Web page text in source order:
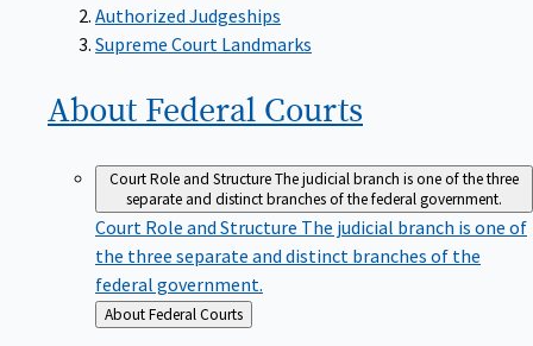
Authorized Judgeships
Supreme Court Landmarks
About Federal Courts
Court Role and StructureThe judicial branch is one of the three
separate and distinct branches of the federal government.
Court Role and Structure The judicial branch is one of
the three separate and distinct branches of the
federal government.
Back
to
About Federal Courts